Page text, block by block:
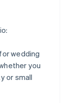
wedding
you
or small